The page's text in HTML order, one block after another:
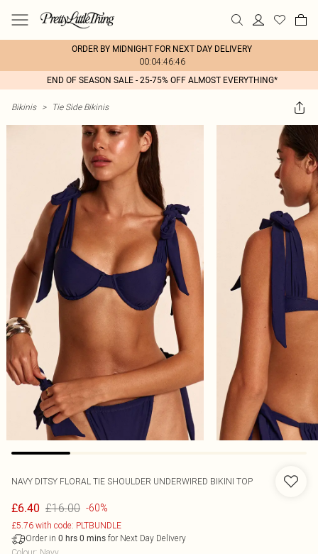
ORDER BY MIDNIGHT FOR NEXT DAY DELIVERY
00:04:46:46
END OF SEASON SALE - 25-75% OFF ALMOST EVERYTHING*
Bikinis > Tie Side Bikinis
NAVY DITSY FLORAL TIE SHOULDER UNDERWIRED BIKINI TOP
£6.40 £16.00 -60%
£5.76 with code: PLTBUNDLE
Order in 0 hrs 0 mins for Next Day Delivery